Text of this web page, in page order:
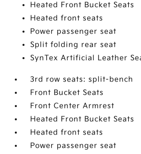
Heated Front Bucket Seats
Heated front seats
Power passenger seat
Split folding rear seat
SynTex Artificial Leather
3rd row seats: split-bench
Front Bucket Seats
Front Center Armrest
Heated Front Bucket Seats
Heated front seats
Power passenger seat